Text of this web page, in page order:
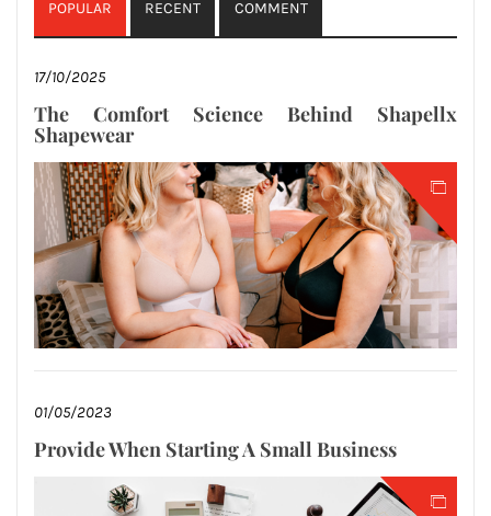
POPULAR RECENT COMMENT
17/10/2025
The Comfort Science Behind Shapellx
Shapewear
01/05/2023
Provide When Starting A Small Business